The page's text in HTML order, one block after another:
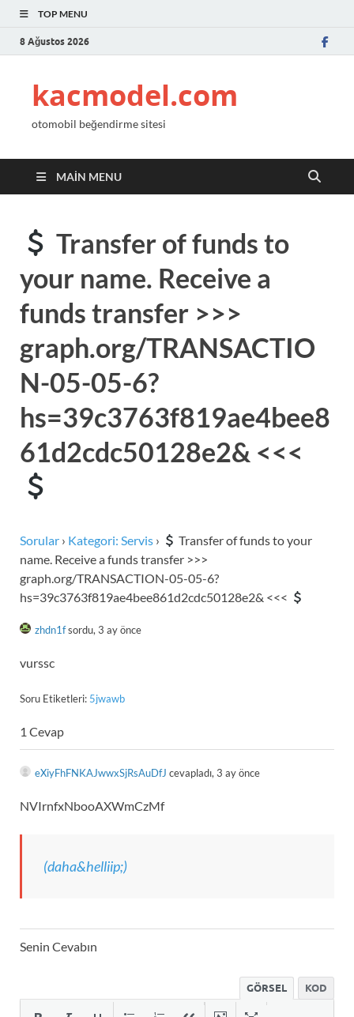
TOP MENU
8 Ağustos 2026
kacmodel.com
otomobil beğendirme sitesi
MAIN MENU
Transfer of funds to
your name. Receive a
funds transfer >>>
graph.org/TRANSACTIO
N-05-05-6?
hs=39c3763f819ae4bee8
61d2cdc50128e2& <<<
Sorular › Kategori: Servis ›
Transfer of funds to your
name. Receive a funds transfer >>>
graph.org/TRANSACTION-05-05-6?
hs=39c3763f819ae4bee861d2cdc50128e2& <<<
zhdn1fsordu, 3 ay önce
vurssc
Soru Etiketleri: 5jwawb
1 Cevap
eXiyFhFNKAJwwxSjRsAuDfJ cevapladı, 3 ay önce
NVIrnfxNbooAXWmCzMf
(daha&helliip;)
Senin Cevabın
GÖRSEL KOD